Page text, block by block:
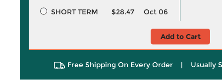
SHORT TERM
$28.47 Oct 06
Add to Cart
Free Shipping On Every Order | Usually